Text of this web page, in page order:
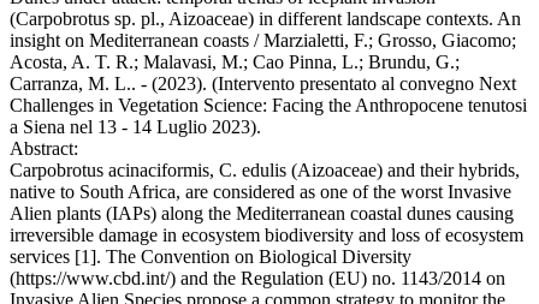
(Carpobrotus sp. pl., Aizoaceae) in different landscape contexts. An
insight on Mediterranean coasts / Marzialetti, F.; Grosso, Giacomo;
Acosta, A. T. R.; Malavasi, M.; Cao Pinna, L.; Brundu, G.;
Carranza, M. L.. - (2023). (Intervento presentato al convegno Next
Challenges in Vegetation Science: Facing the Anthropocene tenutosi
a Siena nel 13 - 14 Luglio 2023).
Abstract:
Carpobrotus acinaciformis, C. edulis (Aizoaceae) and their hybrids,
native to South Africa, are considered as one of the worst Invasive
Alien plants (IAPs) along the Mediterranean coastal dunes causing
irreversible damage in ecosystem biodiversity and loss of ecosystem
services [1]. The Convention on Biological Diversity
(https://www.cbd.int/) and the Regulation (EU) no. 1143/2014 on